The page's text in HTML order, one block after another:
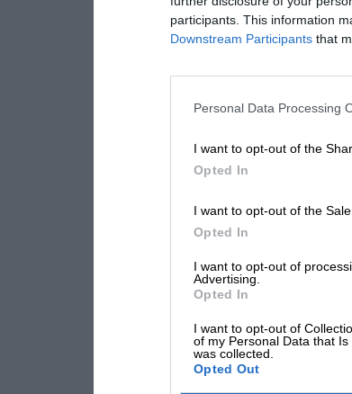
participants. This information
Downstream Participants that
Personal Data Processing
I want to opt-out of the
Opted In
I want to opt-out of the
Opted In
I want to opt-out of
Advertising.
Opted In
I want to opt-out of
of my Personal Data that
was collected.
Opted Out